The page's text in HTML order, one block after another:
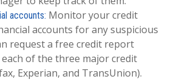
accounts: Monitor your credit
accounts for any suspicious
request a free credit report
of the three major credit
Experian, and TransUnion).